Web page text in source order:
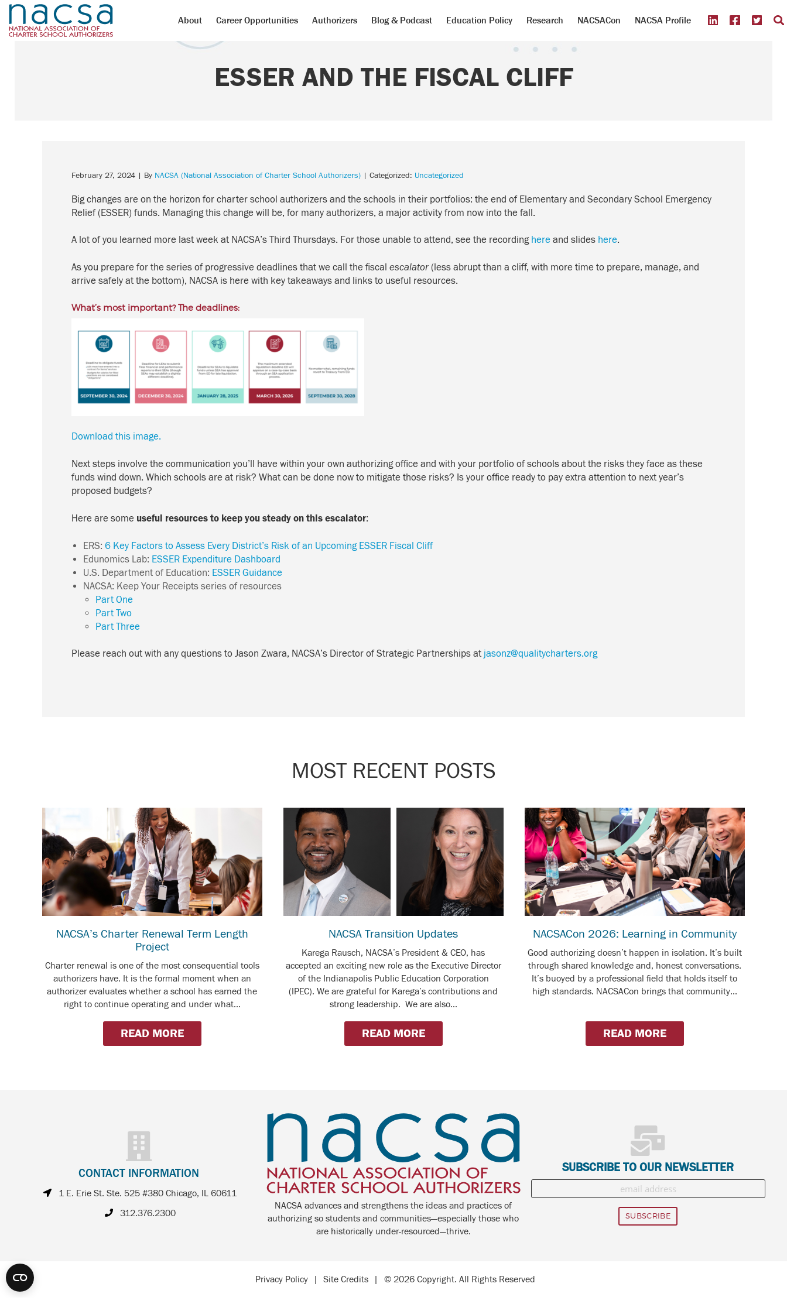
About Career Opportunities Authorizers Blog & Podcast Education Policy Research NACSACon NACSA Profile
ESSER AND THE FISCAL CLIFF
February 27, 2024 | By NACSA (National Association of Charter School Authorizers) | Categorized: Uncategorized
Big changes are on the horizon for charter school authorizers and the schools in their portfolios: the end of Elementary and Secondary School Emergency
Relief (ESSER) funds. Managing this change will be, for many authorizers, a major activity from now into the fall.
A lot of you learned more last week at NACSA’s Third Thursdays. For those unable to attend, see the recording here and slides here.
As you prepare for the series of progressive deadlines that we call the fiscal escalator(less abrupt than a cliff, with more time to prepare, manage, and
arrive safely at the bottom), NACSA is here with key takeaways and links to useful resources.
What’s most important? The deadlines:
Download this image.
Next steps involve the communication you’ll have within your own authorizing office and with your portfolio of schools about the risks they face as these
funds wind down. Which schools are at risk? What can be done now to mitigate those risks? Is your office ready to pay extra attention to next year’s
proposed budgets?
Here are some useful resources to keep you steady on this escalator:
ERS:6 Key Factors to Assess Every District’s Risk of an Upcoming ESSER Fiscal Cliff
Edunomics Lab: ESSER Expenditure Dashboard
U.S. Department of Education: ESSER Guidance
NACSA: Keep Your Receipts series of resources
Part One
Part Two
Part Three
Please reach out with any questions to Jason Zwara, NACSA’s Director of Strategic Partnerships at jasonz@qualitycharters.org
MOST RECENT POSTS
NACSA’s Charter Renewal Term Length
Project
Charter renewal is one of the most consequential tools
authorizers have. It is the formal moment when an
authorizer evaluates whether a school has earned the
right to continue operating and under what...
READ MORE
NACSA Transition Updates
Karega Rausch, NACSA’s President & CEO, has
accepted an exciting new role as the Executive Director
of the Indianapolis Public Education Corporation
(IPEC). We are grateful for Karega’s contributions and
strong leadership. We are also...
READ MORE
NACSACon 2026: Learning in Community
Good authorizing doesn’t happen in isolation. It’s built
through shared knowledge and, honest conversations.
It’s buoyed by a professional field that holds itself to
high standards. NACSACon brings that community...
READ MORE
CONTACT INFORMATION
1 E. Erie St. Ste. 525 #380 Chicago, IL 60611
312.376.2300
NACSA advances and strengthens the ideas and practices of
authorizing so students and communities—especially those who
are historically under-resourced—thrive.
SUBSCRIBE TO OUR NEWSLETTER
Privacy Policy | Site Credits | © 2026 Copyright. All Rights Reserved